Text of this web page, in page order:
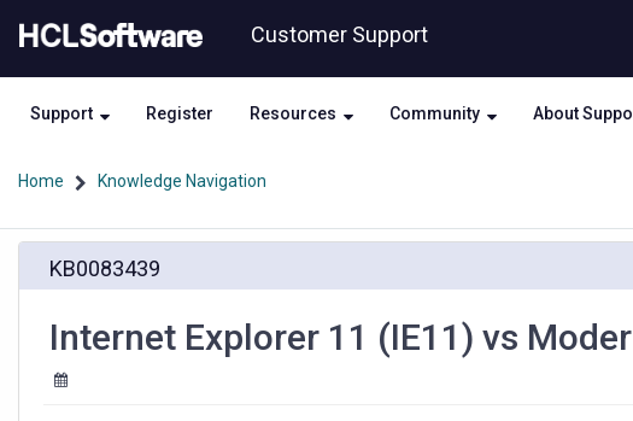
to
content
to
Customer Support
Support Register Resources Community About
Home Knowledge Navigation
Explorer
Modern
KB0083439
Internet Explorer 11 (IE11) vs